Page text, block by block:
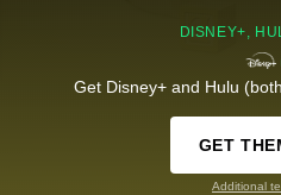
DISNEY+,
Get Disney+ and Hulu
GET
Additional